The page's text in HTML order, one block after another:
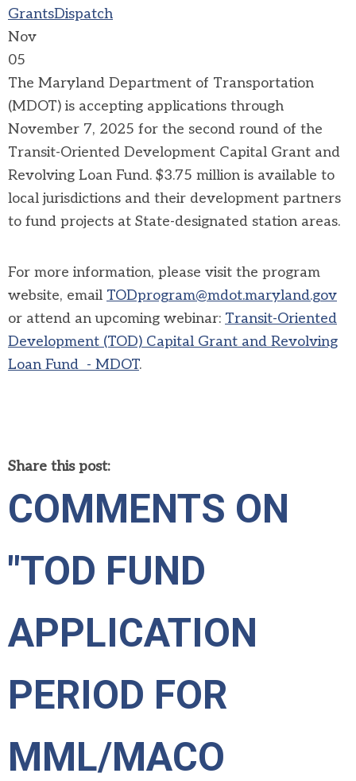
GrantsDispatch
Nov
05
The Maryland Department of Transportation
(MDOT) is accepting applications through
November 7, 2025 for the second round of the
Transit-Oriented Development Capital Grant and
Revolving Loan Fund. $3.75 million is available to
local jurisdictions and their development partners
to fund projects at State-designated station areas.
For more information, please visit the program
website, email TODprogram@mdot.maryland.gov
or attend an upcoming webinar: Transit-Oriented
Development (TOD) Capital Grant and Revolving
Loan Fund - MDOT.
Share this post:
COMMENTS ON
"TOD FUND
APPLICATION
PERIOD FOR
MML/MACO